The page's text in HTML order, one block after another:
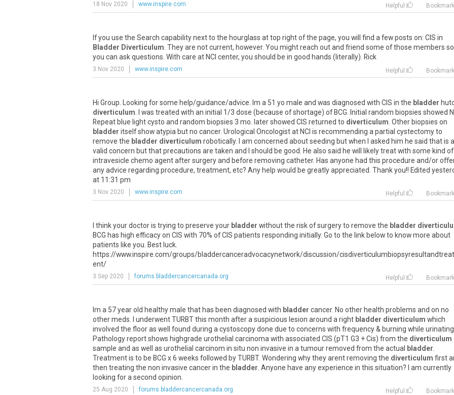
18 Nov 2020 www.inspire.com Helpful Bookmark
If you use the Search capability next to the hourglass at top right of the page, you will find a few posts on: CIS in
Bladder Diverticulum . They are not current, however. You might reach out and friend some of those members so
you can ask questions. With care at NCI center, you should be in good hands (literally). Rick
3 Nov 2020 www.inspire.com Helpful Bookmark
Hi Group. Looking for some help/guidance/advice. Im a 51 yo male and was diagnosed with CIS in the bladder
diverticulum . I was treated with an initial 1/3 dose (because of shortage) of BCG. Initial random biopsies showed
Repeat blue light cysto and random biopsies 3 mo. later showed CIS returned to diverticulum . Other biopsies on
bladder itself show atypia but no cancer. Urological Oncologist at NCI is recommending a partial cystectomy to
remove the bladder diverticulum robotically. I am concerned about seeding but when I asked him he said that is a
valid concern but that precautions are taken and I should be good. He also said he will likely treat with some kind of
intravesicle chemo agent after surgery and before removing catheter. Has anyone had this procedure and/or
any advice regarding procedure, treatment, etc? Any help would be greatly appreciated. Thank you!! Edited
at 11:31 pm
3 Nov 2020 www.inspire.com Helpful Bookmark
I think your doctor is trying to preserve your bladder without the risk of surgery to remove the bladder
BCG has high efficacy on CIS with 70% of CIS patients responding initially. Go to the link below to know more about
patients like you. Best luck.
https://www.inspire.com/groups/bladdercanceradvocacynetwork/discussion/
ent/
3 Sep 2020 forums.bladdercancercanada.org Helpful Bookmark
Im a 57 year old healthy male that has been diagnosed with bladder cancer. No other health problems and on no
other meds. I underwent TURBT this month after a suspicious lesion around a right bladder diverticulum which
involved the floor as well found during a cystoscopy done due to concerns with frequency & burning while urinating.
Pathology report shows highgrade urothelial carcinoma with associated CIS (pT1 G3 + Cis) from the diverticulum
sample and as well as urothelial carcinom in situ non invasive in a tumour removed from the actual
bladder
Treatment is to be BCG x 6 weeks followed by TURBT. Wondering why they arent removing the diverticulum first
then treating the non invasive cancer in the bladder . Anyone have any experience in this situation? I am currently
looking for a second opinion.
25 Aug 2020 forums.bladdercancercanada.org Helpful Bookmark